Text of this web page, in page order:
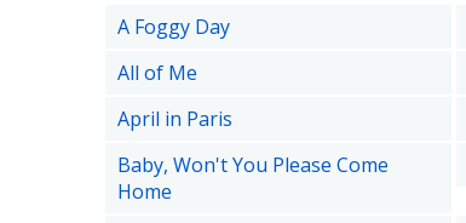
A Foggy Day
All of Me
April in Paris
Baby, Won't You Please Come
Home